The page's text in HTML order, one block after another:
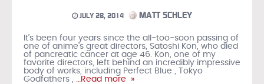
JULY 28, 2014 MATT SCHLEY
It’s been four years since the all-too-soon passing of
one of anime’s great directors, Satoshi Kon, who died
of pancreatic cancer at age 46. Kon, one of my
favorite directors, left behind an incredibly impressive
body of works, including Perfect Blue , Tokyo
Godfathers ,
…Read more »